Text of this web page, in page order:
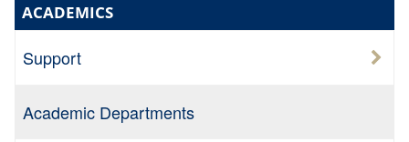
ACADEMICS
Support
Academic Departments